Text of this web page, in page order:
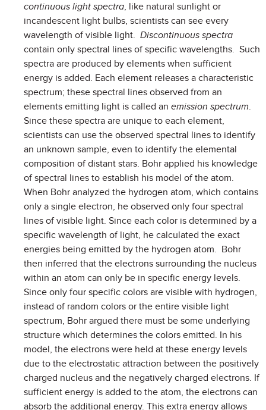
continuous light spectra, like natural sunlight or
incandescent light bulbs, scientists can see every
wavelength of visible light. Discontinuous spectra
contain only spectral lines of specific wavelengths. Such
spectra are produced by elements when sufficient
energy is added. Each element releases a characteristic
spectrum; these spectral lines observed from an
elements emitting light is called an emission spectrum.
Since these spectra are unique to each element,
scientists can use the observed spectral lines to identify
an unknown sample, even to identify the elemental
composition of distant stars. Bohr applied his knowledge
of spectral lines to establish his model of the atom.
When Bohr analyzed the hydrogen atom, which contains
only a single electron, he observed only four spectral
lines of visible light. Since each color is determined by a
specific wavelength of light, he calculated the exact
energies being emitted by the hydrogen atom. Bohr
then inferred that the electrons surrounding the nucleus
within an atom can only be in specific energy levels.
Since only four specific colors are visible with hydrogen,
instead of random colors or the entire visible light
spectrum, Bohr argued there must be some underlying
structure which determines the colors emitted. In his
model, the electrons were held at these energy levels
due to the electrostatic attraction between the positively
charged nucleus and the negatively charged electrons. If
sufficient energy is added to the atom, the electrons can
absorb the additional energy. This extra energy allows